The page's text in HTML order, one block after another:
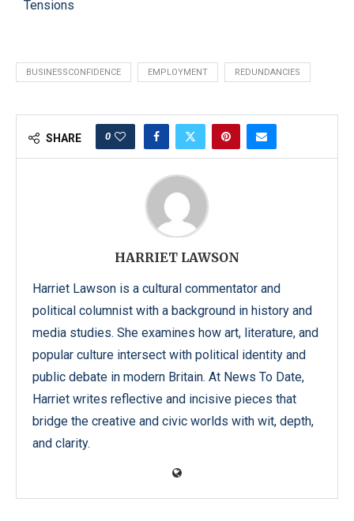
Tensions
BUSINESSCONFIDENCE EMPLOYMENT REDUNDANCIES
SHARE 0
HARRIET LAWSON
Harriet Lawson is a cultural commentator and
political columnist with a background in history and
media studies. She examines how art, literature, and
popular culture intersect with political identity and
public debate in modern Britain. At News To Date,
Harriet writes reflective and incisive pieces that
bridge the creative and civic worlds with wit, depth,
and clarity.